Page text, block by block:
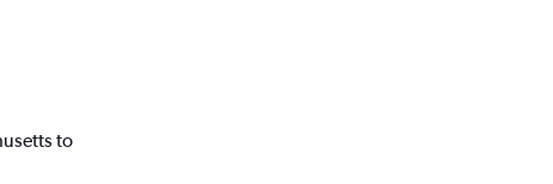
to